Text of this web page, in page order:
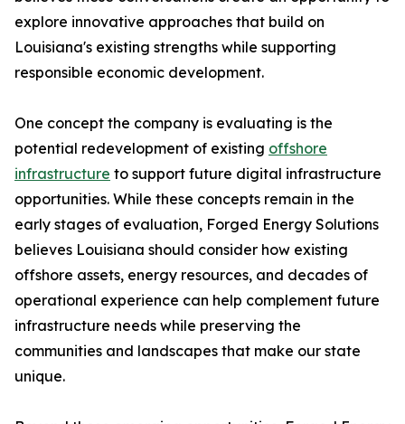
explore innovative approaches that build on
Louisiana's existing strengths while supporting
responsible economic development.
One concept the company is evaluating is the
potential redevelopment of existing offshore
infrastructure to support future digital infrastructure
opportunities. While these concepts remain in the
early stages of evaluation, Forged Energy Solutions
believes Louisiana should consider how existing
offshore assets, energy resources, and decades of
operational experience can help complement future
infrastructure needs while preserving the
communities and landscapes that make our state
unique.